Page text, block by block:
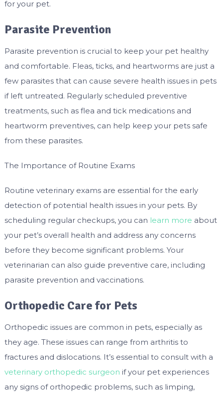
for your pet.
Parasite Prevention
Parasite prevention is crucial to keep your pet healthy
and comfortable. Fleas, ticks, and heartworms are just a
few parasites that can cause severe health issues in pets
if left untreated. Regularly scheduled preventive
treatments, such as flea and tick medications and
heartworm preventives, can help keep your pets safe
from these parasites.
The Importance of Routine Exams
Routine veterinary exams are essential for the early
detection of potential health issues in your pets. By
scheduling regular checkups, you can learn more about
your pet’s overall health and address any concerns
before they become significant problems. Your
veterinarian can also guide preventive care, including
parasite prevention and vaccinations.
Orthopedic Care for Pets
Orthopedic issues are common in pets, especially as
they age. These issues can range from arthritis to
fractures and dislocations. It’s essential to consult with a
veterinary orthopedic surgeon if your pet experiences
any signs of orthopedic problems, such as limping,